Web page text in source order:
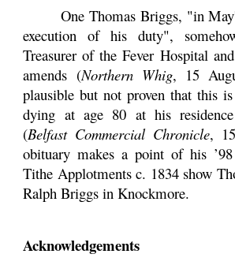
One Thomas Briggs, "in
execution of his duty",
Treasurer of the Fever Hospital
amends (Northern Whig, 15
plausible but not proven that this is
dying at age 80 at his
(Belfast Commercial Chronicle,
obituary makes a point of his
Tithe Applotments c. 1834 show
Ralph Briggs in Knockmore.
Acknowledgements